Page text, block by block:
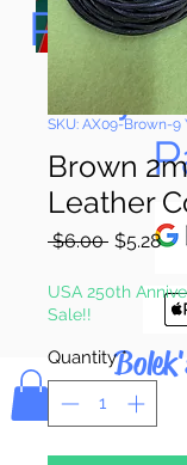
Pay
SKU: AX09-Brown-9
Brown
Leather
$6.00 Regular
$5.28
USA 250th
Sale!!
Quantity *